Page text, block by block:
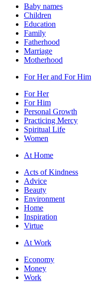
Baby names
Children
Education
Family
Fatherhood
Marriage
Motherhood
For Her and For Him
For Her
For Him
Personal Growth
Practicing Mercy
Spiritual Life
Women
At Home
Acts of Kindness
Advice
Beauty
Environment
Home
Inspiration
Virtue
At Work
Economy
Money
Work